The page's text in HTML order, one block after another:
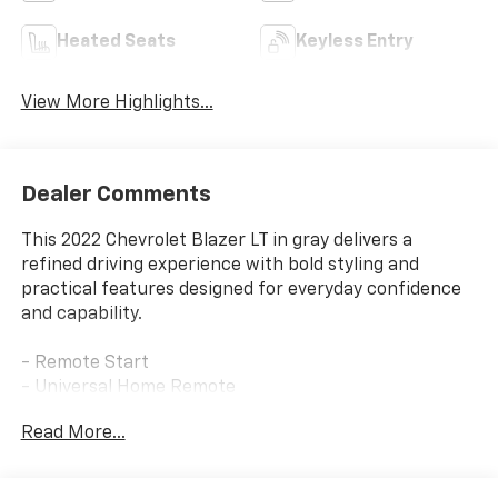
Heated Seats Keyless Entry
View More Highlights...
Dealer Comments
This 2022 Chevrolet Blazer LT in gray delivers a
refined driving experience with bold styling and
practical features designed for everyday confidence
and capability.
- Remote Start
- Universal Home Remote
- Front and Rear Black Bowties
Read More...